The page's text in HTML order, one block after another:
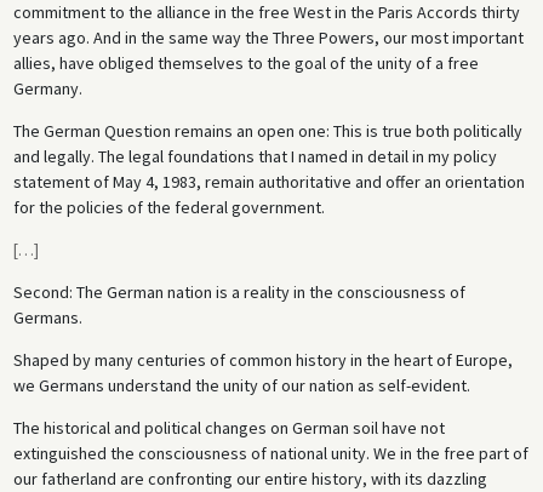
commitment to the alliance in the free West in the Paris Accords thirty
years ago. And in the same way the Three Powers, our most important
allies, have obliged themselves to the goal of the unity of a free
Germany.
The German Question remains an open one: This is true both politically
and legally. The legal foundations that I named in detail in my policy
statement of May 4, 1983, remain authoritative and offer an orientation
for the policies of the federal government.
[…]
Second: The German nation is a reality in the consciousness of
Germans.
Shaped by many centuries of common history in the heart of Europe,
we Germans understand the unity of our nation as self-evident.
The historical and political changes on German soil have not
extinguished the consciousness of national unity. We in the free part of
our fatherland are confronting our entire history, with its dazzling